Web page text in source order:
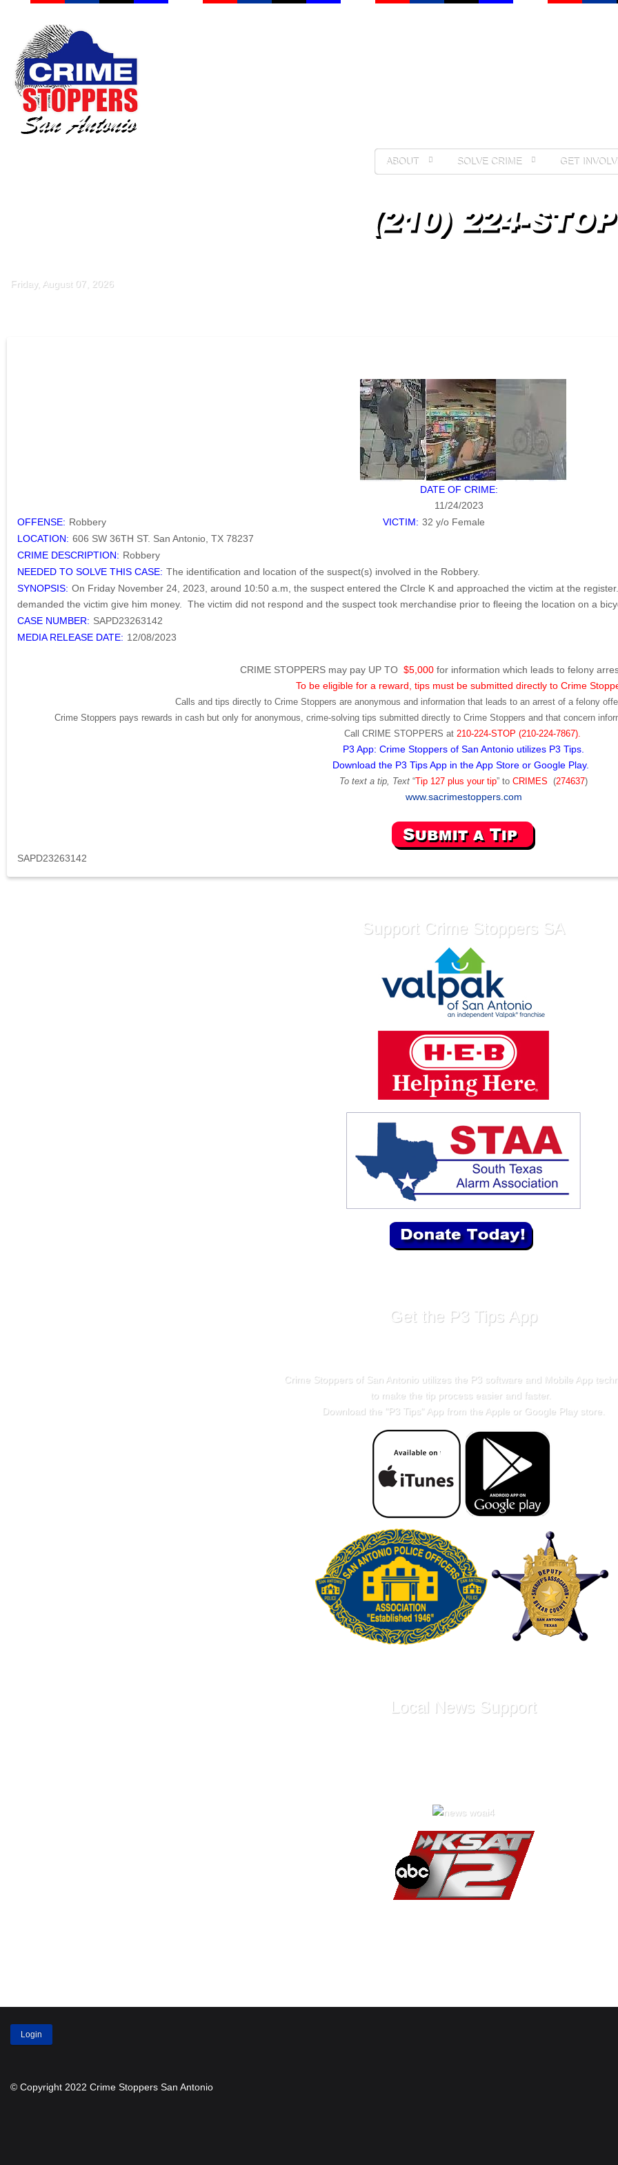
ABOUT SOLVE CRIME GET
Friday, August 07, 2026
DATE OF CRIME:
11/24/2023
OFFENSE: Robbery VICTIM: 32 y/o Female
LOCATION: 606 SW 36TH ST. San Antonio, TX 78237
CRIME DESCRIPTION: Robbery
NEEDED TO SOLVE THIS CASE: The identification and location of the suspect(s) involved in the Robbery.
SYNOPSIS: On Friday November 24, 2023, around 10:50 a.m, the suspect entered the CIrcle K and approached the victim at the
demanded the victim give him money. The victim did not respond and the suspect took merchandise prior to fleeing the location on a
CASE NUMBER: SAPD23263142
MEDIA RELEASE DATE: 12/08/2023
CRIME STOPPERS may pay UP TO $5,000for information which leads to felony
To be eligible for a reward, tips must be submitted directly to Crime
Calls and tips directly to Crime Stoppers are anonymous and information that leads to an arrest of a felony
Crime Stoppers pays rewards in cash but only for anonymous, crime-solving tips submitted directly to Crime Stoppers and that concern
Call CRIME STOPPERS at 210-224-STOP (210-224-7867).
P3 App: Crime Stoppers of San Antonio utilizes P3 Tips.
Download the P3 Tips App in the App Store or Google Play.
To text a tip, Text “Tip 127 plus your tip” to CRIMES (274637)
www.sacrimestoppers.com
SAPD23263142
Support Crime Stoppers SA
Get the P3 Tips App
Crime Stoppers of San Antonio utilizes the P3 software and Mobile App
to make the tip process easier and faster.
Download the "P3 Tips" App from the Apple or Google Play store.
Local News Support
Login
© Copyright 2022 Crime Stoppers San Antonio